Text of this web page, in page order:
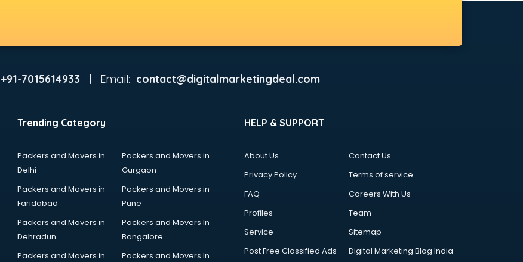
+91-7015614933 | Email: contact@digitalmarketingdeal.com
Trending Category
Packers and Movers in
Delhi
Packers and Movers in
Gurgaon
Packers and Movers in
Faridabad
Packers and Movers in
Pune
Packers and Movers in
Dehradun
Packers and Movers In
Bangalore
Packers and Movers in
Packers and Movers In
HELP & SUPPORT
About Us
Contact Us
Privacy Policy
Terms of service
FAQ
Careers With Us
Profiles
Team
Service
Sitemap
Post Free Classified Ads
Digital Marketing Blog India